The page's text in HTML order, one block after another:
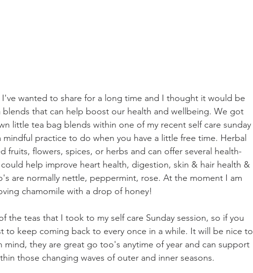
wanted to share for a long time and I thought it would be
blends that can help boost our health and wellbeing. We got
little tea bag blends within one of my recent self care sunday
practice to do when you have a little free time. Herbal
fruits, flowers, spices, or herbs and can offer several health-
help improve heart health, digestion, skin & hair health &
are normally nettle, peppermint, rose. At the moment I am
chamomile with a drop of honey!
the teas that I took to my self care Sunday session, so if you
to keep coming back to every once in a while. It will be nice to
mind, they are great go too's anytime of year and can support
those changing waves of outer and inner seasons.